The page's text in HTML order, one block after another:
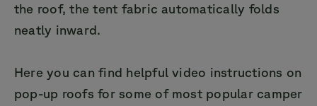
the roof, the tent fabric automatically folds
neatly inward.
Here you can find helpful video instructions on
pop-up roofs for some of most popular camper